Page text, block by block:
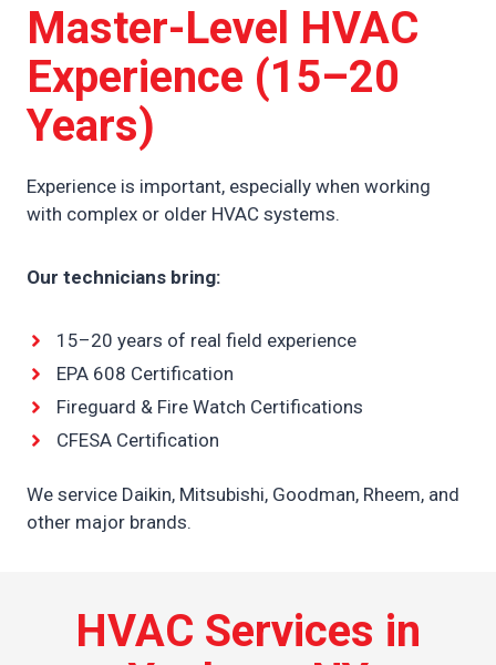
Master-Level HVAC
Experience (15–20
Years)
Experience is important, especially when working
with complex or older HVAC systems.
Our technicians bring:
15–20 years of real field experience
EPA 608 Certification
Fireguard & Fire Watch Certifications
CFESA Certification
We service Daikin, Mitsubishi, Goodman, Rheem, and
other major brands.
HVAC Services in